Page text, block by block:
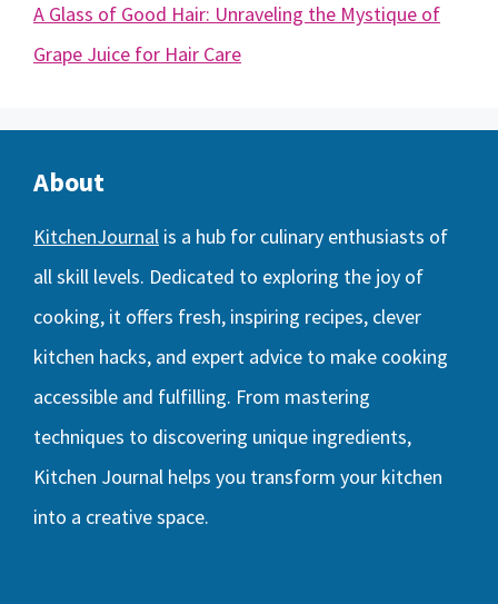
A Glass of Good Hair: Unraveling the Mystique of
Grape Juice for Hair Care
About
KitchenJournal is a hub for culinary enthusiasts of
all skill levels. Dedicated to exploring the joy of
cooking, it offers fresh, inspiring recipes, clever
kitchen hacks, and expert advice to make cooking
accessible and fulfilling. From mastering
techniques to discovering unique ingredients,
Kitchen Journal helps you transform your kitchen
into a creative space.